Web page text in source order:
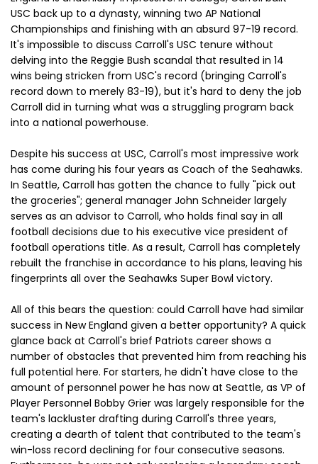
USC back up to a dynasty, winning two AP National
Championships and finishing with an absurd 97-19 record.
It's impossible to discuss Carroll's USC tenure without
delving into the Reggie Bush scandal that resulted in 14
wins being stricken from USC's record (bringing Carroll's
record down to merely 83-19), but it's hard to deny the job
Carroll did in turning what was a struggling program back
into a national powerhouse.
Despite his success at USC, Carroll's most impressive work
has come during his four years as Coach of the Seahawks.
In Seattle, Carroll has gotten the chance to fully "pick out
the groceries"; general manager John Schneider largely
serves as an advisor to Carroll, who holds final say in all
football decisions due to his executive vice president of
football operations title. As a result, Carroll has completely
rebuilt the franchise in accordance to his plans, leaving his
fingerprints all over the Seahawks Super Bowl victory.
All of this bears the question: could Carroll have had similar
success in New England given a better opportunity? A quick
glance back at Carroll's brief Patriots career shows a
number of obstacles that prevented him from reaching his
full potential here. For starters, he didn't have close to the
amount of personnel power he has now at Seattle, as VP of
Player Personnel Bobby Grier was largely responsible for the
team's lackluster drafting during Carroll's three years,
creating a dearth of talent that contributed to the team's
win-loss record declining for four consecutive seasons.